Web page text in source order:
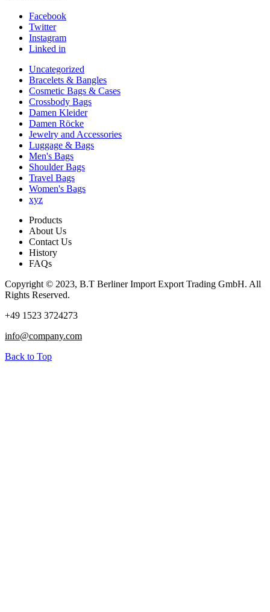
Facebook
Twitter
Instagram
Linked in
Uncategorized
Bracelets & Bangles
Cosmetic Bags & Cases
Crossbody Bags
Damen Kleider
Damen Röcke
Jewelry and Accessories
Luggage & Bags
Men's Bags
Shoulder Bags
Travel Bags
Women's Bags
xyz
Products
About Us
Contact Us
History
FAQs
Copyright © 2023, B.T Berliner Import Export Trading GmbH. All
Rights Reserved.
+49 1523 3724273
info@company.com
Back to Top